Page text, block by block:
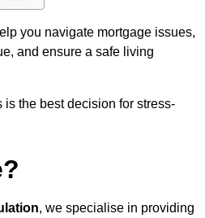
you navigate mortgage issues,
and ensure a safe living
the best decision for stress-
, we specialise in providing